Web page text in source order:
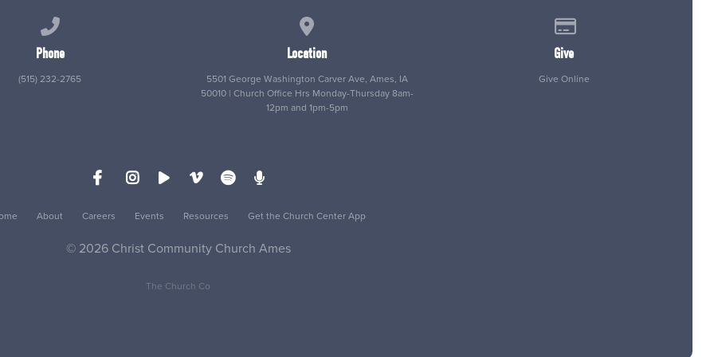
Phone
(515) 232-2765
Location
5501 George Washington Carver Ave, Ames, IA
50010 | Church Office Hrs Monday-Thursday 8am-
12pm and 1pm-5pm
Give
Give Online
About Careers Events Resources Get the Church Center App
© 2026 Christ Community Church Ames
The Church Co